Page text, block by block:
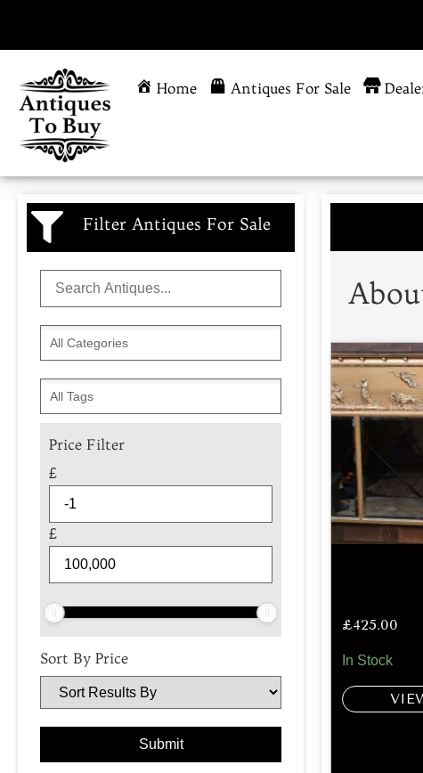
Home Antiques For Sale
Filter Antiques For Sale
Price Filter
£
£
Sort By Price
£425.00
In Stock